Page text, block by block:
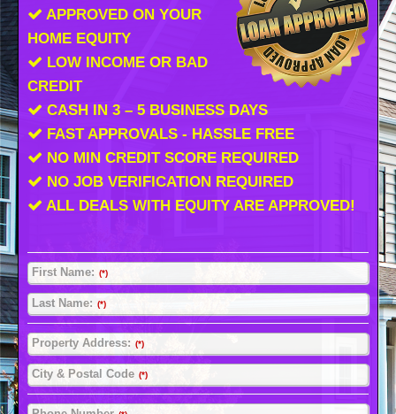
APPROVED ON YOUR
HOME EQUITY
LOW INCOME OR BAD
CREDIT
CASH IN 3 – 5 BUSINESS DAYS
FAST APPROVALS - HASSLE FREE
NO MIN CREDIT SCORE REQUIRED
NO JOB VERIFICATION REQUIRED
ALL DEALS WITH EQUITY ARE APPROVED!
First Name: (*)
Last Name: (*)
Property Address: (*)
City & Postal Code (*)